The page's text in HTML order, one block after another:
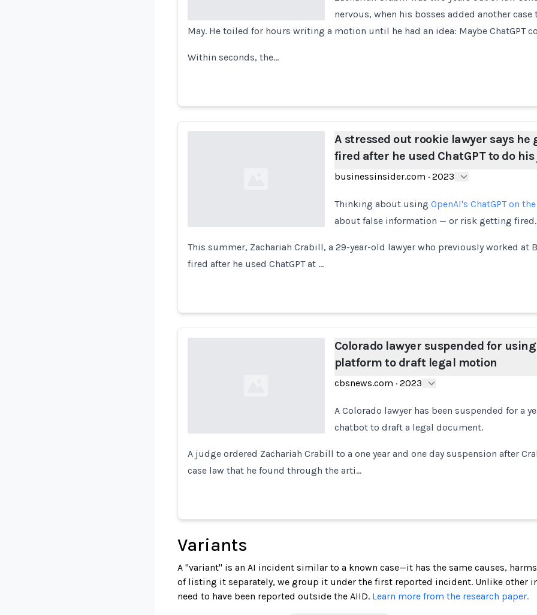
nervous, when his bosses added another
May. He toiled for hours writing a motion until he had an idea: Maybe ChatGPT
Within seconds, the…
A stressed out rookie lawyer says he
fired after he used ChatGPT to do his
businessinsider.com · 2023
Thinking about using OpenAI's ChatGPT on
about false information — or risk getting fired.
This summer, Zachariah Crabill, a 29-year-old lawyer who previously worked at
fired after he used ChatGPT at …
Colorado lawyer suspended for using
platform to draft legal motion
cbsnews.com · 2023
A Colorado lawyer has been suspended for a
chatbot to draft a legal document.
A judge ordered Zachariah Crabill to a one year and one day suspension after
case law that he found through the arti…
Variants
A "variant" is an AI incident similar to a known case—it has the same causes,
of listing it separately, we group it under the first reported incident. Unlike other
need to have been reported outside the AIID. Learn more from the research paper.